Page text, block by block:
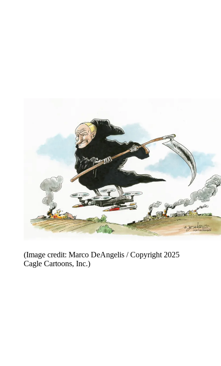
(Image credit: Marco DeAngelis / Copyright 2025
Cagle Cartoons, Inc.)